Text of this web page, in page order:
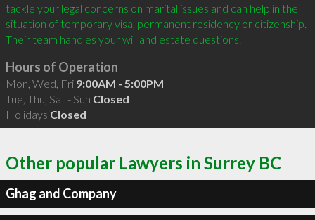
tackle your legal concerns on marital issues and can help in the
situation of temporary visa, permanent residency or citizenship.
Hours of Operation
Mon, Wed, Fri 9:00AM - 5:00PM
Tue, Thu, Sat - Sun Closed
Holidays Closed
Other popular Lawyers in Surrey BC
Ghag and Company